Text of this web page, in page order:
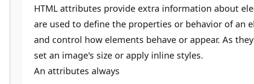
HTML attributes provide extra information about
are used to define the properties or behavior of an
and control how elements behave or appear. As
set an image's size or apply inline styles.
An attributes always